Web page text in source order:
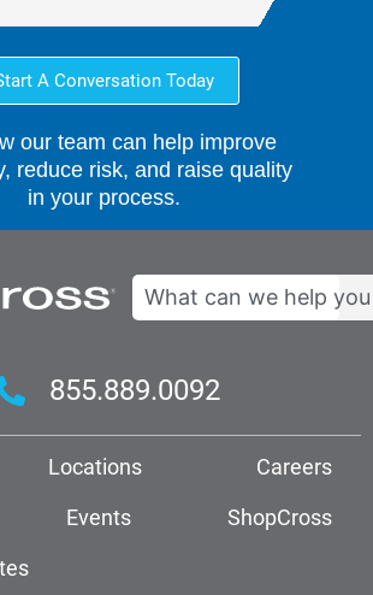
A Conversation Today
our team can help improve
reduce risk, and raise quality
in your process.
Search
855.889.0092
Locations
Careers
Events
ShopCross